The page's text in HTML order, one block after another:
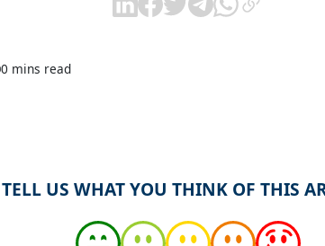
0 mins read
TELL US WHAT YOU THINK OF THIS